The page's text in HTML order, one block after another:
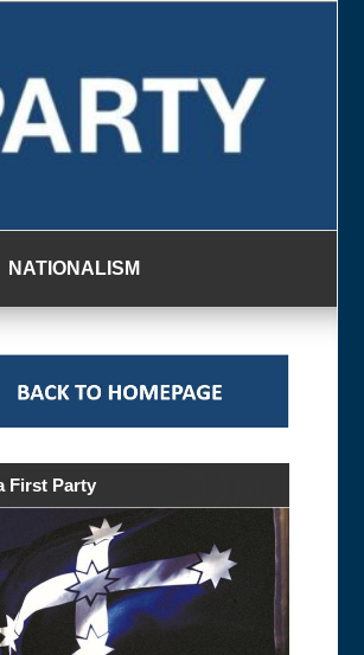
NATIONALISM
First Party